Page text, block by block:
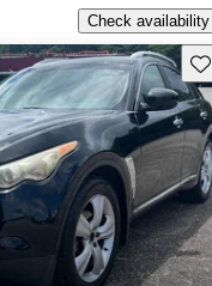
Check availability